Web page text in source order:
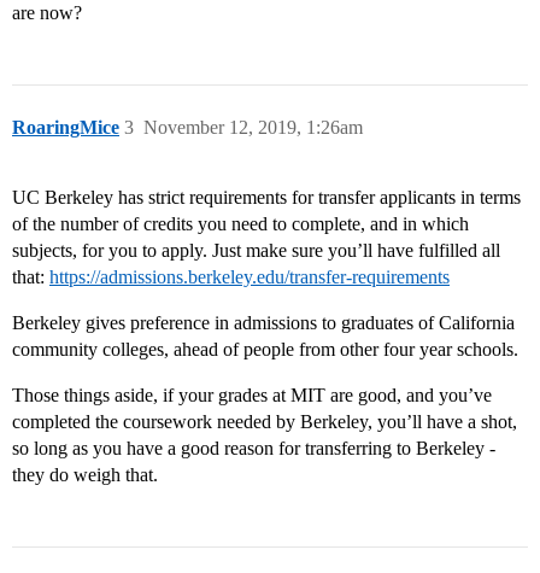
are now?
RoaringMice November 12, 2019, 1:26am
3
UC Berkeley has strict requirements for transfer applicants in terms
of the number of credits you need to complete, and in which
subjects, for you to apply. Just make sure you’ll have fulfilled all
that: https://admissions.berkeley.edu/transfer-requirements
Berkeley gives preference in admissions to graduates of California
community colleges, ahead of people from other four year schools.
Those things aside, if your grades at MIT are good, and you’ve
completed the coursework needed by Berkeley, you’ll have a shot,
so long as you have a good reason for transferring to Berkeley -
they do weigh that.